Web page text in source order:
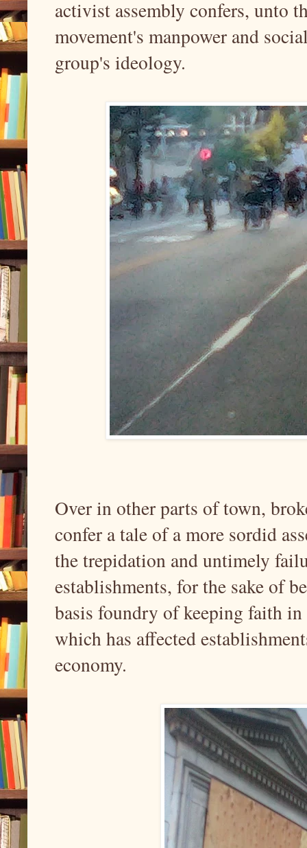
activist assembly confers, unto
movement's manpower and
group's ideology.
Over in other parts of town,
confer a tale of a more sordid
the trepidation and untimely
establishments, for the sake of
basis foundry of keeping faith
which has affected
economy.